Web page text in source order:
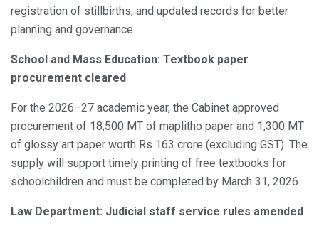
registration of stillbirths, and updated records for better
planning and governance.
School and Mass Education: Textbook paper
procurement cleared
For the 2026–27 academic year, the Cabinet approved
procurement of 18,500 MT of maplitho paper and 1,300 MT
of glossy art paper worth Rs 163 crore (excluding GST). The
supply will support timely printing of free textbooks for
schoolchildren and must be completed by March 31, 2026.
Law Department: Judicial staff service rules amended